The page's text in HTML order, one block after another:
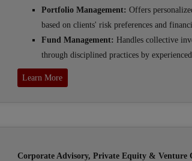
Portfolio Management: Offers
based on clients' risk preferences and
Fund Management: Handles collective
through disciplined practices by
Learn More
Corporate Advisory, Private Equity & Venture